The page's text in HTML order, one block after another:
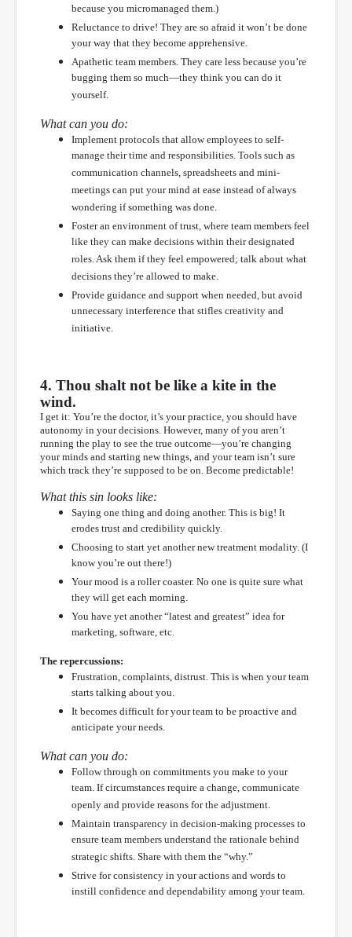
because you micromanaged them.)
Reluctance to drive! They are so afraid it won’t be done
your way that they become apprehensive.
Apathetic team members. They care less because you’re
bugging them so much—they think you can do it
yourself.
What can you do:
Implement protocols that allow employees to self-
manage their time and responsibilities. Tools such as
communication channels, spreadsheets and mini-
meetings can put your mind at ease instead of always
wondering if something was done.
Foster an environment of trust, where team members feel
like they can make decisions within their designated
roles. Ask them if they feel empowered; talk about what
decisions they’re allowed to make.
Provide guidance and support when needed, but avoid
unnecessary interference that stifles creativity and
initiative.
4. Thou shalt not be like a kite in the
wind.
I get it: You’re the doctor, it’s your practice, you should have
autonomy in your decisions. However, many of you aren’t
running the play to see the true outcome—you’re changing
your minds and starting new things, and your team isn’t sure
which track they’re supposed to be on. Become predictable!
What this sin looks like:
Saying one thing and doing another. This is big! It
erodes trust and credibility quickly.
Choosing to start yet another new treatment modality. (I
know you’re out there!)
Your mood is a roller coaster. No one is quite sure what
they will get each morning.
You have yet another “latest and greatest” idea for
marketing, software, etc.
The repercussions:
Frustration, complaints, distrust. This is when your team
starts talking about you.
It becomes difficult for your team to be proactive and
anticipate your needs.
What can you do:
Follow through on commitments you make to your
team. If circumstances require a change, communicate
openly and provide reasons for the adjustment.
Maintain transparency in decision-making processes to
ensure team members understand the rationale behind
strategic shifts. Share with them the “why.”
Strive for consistency in your actions and words to
instill confidence and dependability among your team.